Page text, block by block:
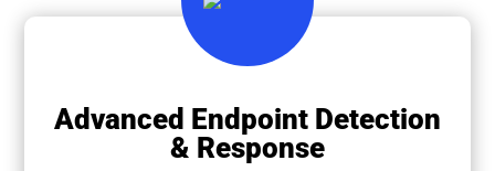
Advanced Endpoint Detection
& Response